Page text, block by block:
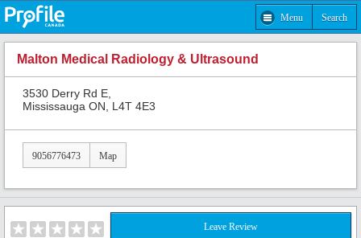
Menu Search
Malton Medical Radiology & Ultrasound
3530 Derry Rd E,
Mississauga ON, L4T 4E3
9056776473 Map
Leave Review